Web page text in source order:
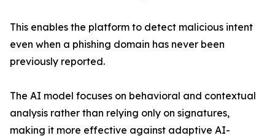
This enables the platform to detect malicious intent
even when a phishing domain has never been
previously reported.
The AI model focuses on behavioral and contextual
analysis rather than relying only on signatures,
making it more effective against adaptive AI-